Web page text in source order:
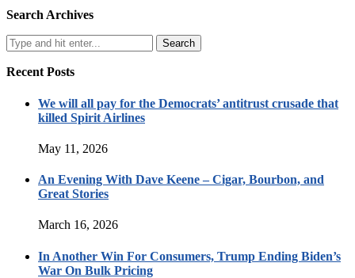
Search Archives
Recent Posts
We will all pay for the Democrats’ antitrust crusade that
killed Spirit Airlines
May 11, 2026
An Evening With Dave Keene – Cigar, Bourbon, and
Great Stories
March 16, 2026
In Another Win For Consumers, Trump Ending Biden’s
War On Bulk Pricing